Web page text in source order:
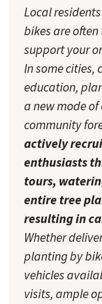
Local
bikes are
support your
In some cities,
education,
a new mode
community
actively
enthusiasts
tours,
entire tree
resulting in
Whether
planting by
vehicles
visits, ample